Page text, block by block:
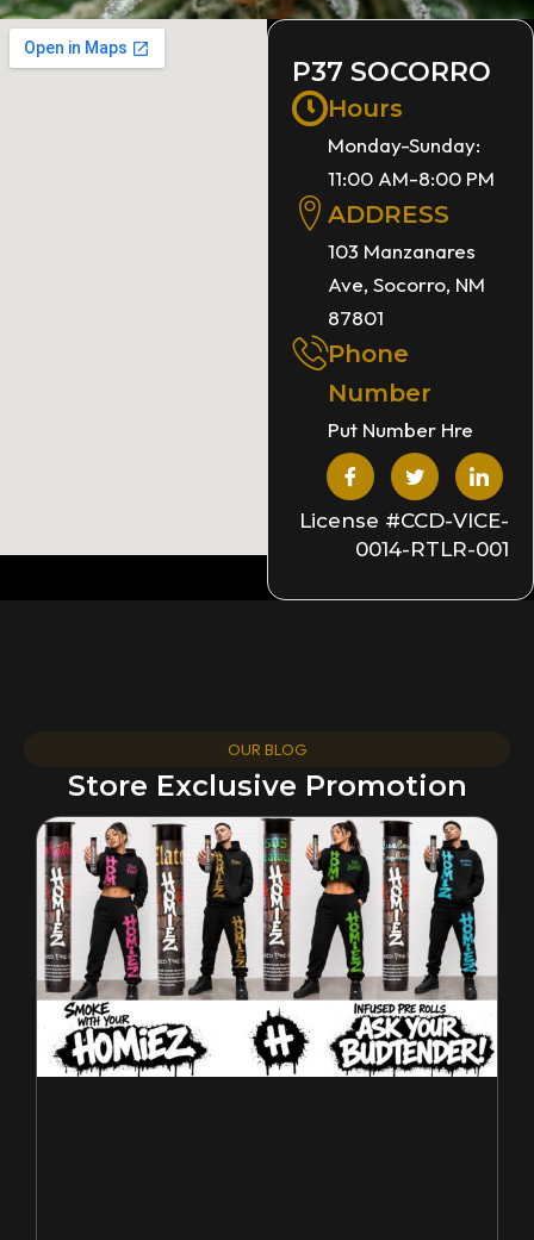
P37 SOCORRO
Hours
Monday-Sunday:
11:00 AM-8:00 PM
ADDRESS
103 Manzanares
Ave, Socorro, NM
87801
Phone
Number
Put Number Hre
License #CCD-VICE-
0014-RTLR-001
OUR BLOG
Store Exclusive Promotion